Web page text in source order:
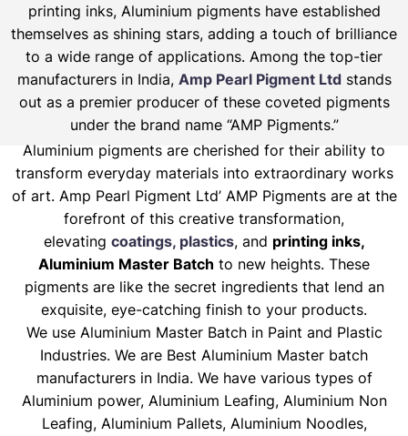
printing inks, Aluminium pigments have established
themselves as shining stars, adding a touch of brilliance
to a wide range of applications. Among the top-tier
manufacturers in India, Amp Pearl Pigment Ltdstands
out as a premier producer of these coveted pigments
under the brand name “AMP Pigments.”
Aluminium pigments are cherished for their ability to
transform everyday materials into extraordinary works
of art. Amp Pearl Pigment Ltd’ AMP Pigments are at the
forefront of this creative transformation,
elevating coatings, plastics, and printing inks,
Aluminium Master Batch to new heights. These
pigments are like the secret ingredients that lend an
exquisite, eye-catching finish to your products.
We use Aluminium Master Batch in Paint and Plastic
Industries. We are Best Aluminium Master batch
manufacturers in India. We have various types of
Aluminium power, Aluminium Leafing, Aluminium Non
Leafing, Aluminium Pallets, Aluminium Noodles,